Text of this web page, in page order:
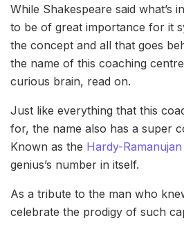
While Shakespeare said what’s
to be of great importance for it
the concept and all that goes
the name of this coaching
curious brain, read on.
Just like everything that this
for, the name also has a super
Known as the Hardy-
genius’s number in itself.
As a tribute to the man who
celebrate the prodigy of such